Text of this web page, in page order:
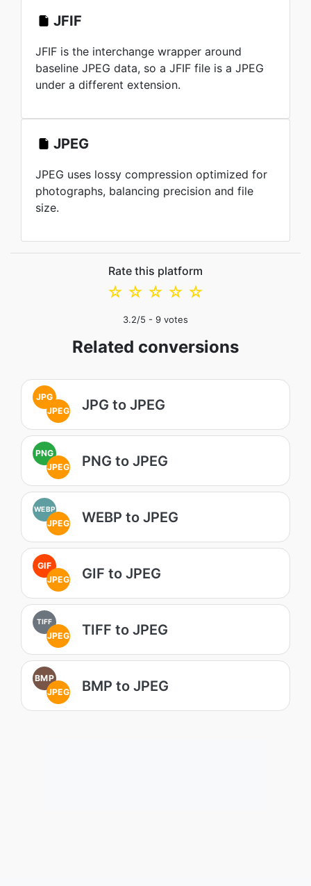
JFIF
JFIF is the interchange wrapper around
baseline JPEG data, so a JFIF file is a JPEG
under a different extension.
JPEG
JPEG uses lossy compression optimized for
photographs, balancing precision and file
size.
Rate this platform
☆
☆
☆
☆
☆
3.2/5 - 9 votes
Related conversions
JPG
JPEG
JPG to JPEG
PNG
JPEG
PNG to JPEG
WEBP
JPEG WEBP to JPEG
GIF
JPEG
GIF to JPEG
TIFF
JPEG TIFF to JPEG
BMP
JPEG
BMP to JPEG